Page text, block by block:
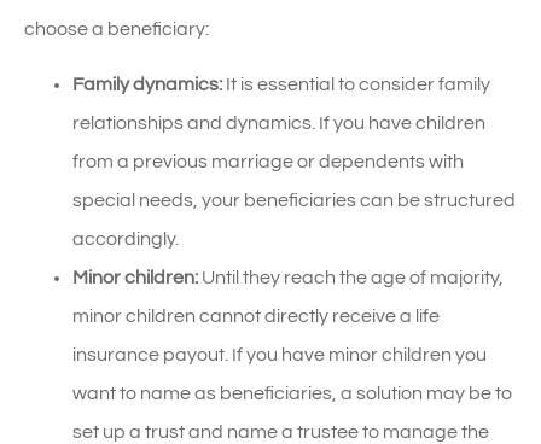
choose a beneficiary:
Family dynamics: It is essential to consider family
relationships and dynamics. If you have children
from a previous marriage or dependents with
special needs, your beneficiaries can be structured
accordingly.
Minor children: Until they reach the age of majority,
minor children cannot directly receive a life
insurance payout. If you have minor children you
want to name as beneficiaries, a solution may be to
set up a trust and name a trustee to manage the